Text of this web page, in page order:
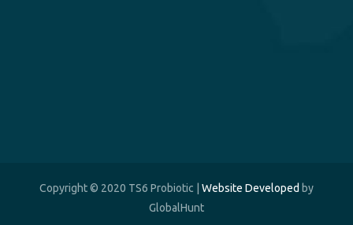
Copyright © 2020 TS6 Probiotic | Website Developed by
GlobalHunt